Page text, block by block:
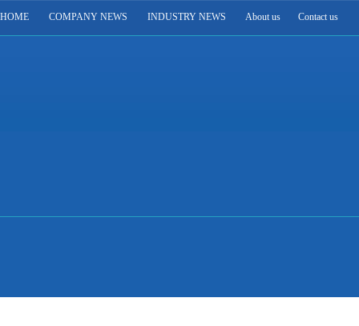
HOME COMPANY NEWS INDUSTRY NEWS About us Contact us